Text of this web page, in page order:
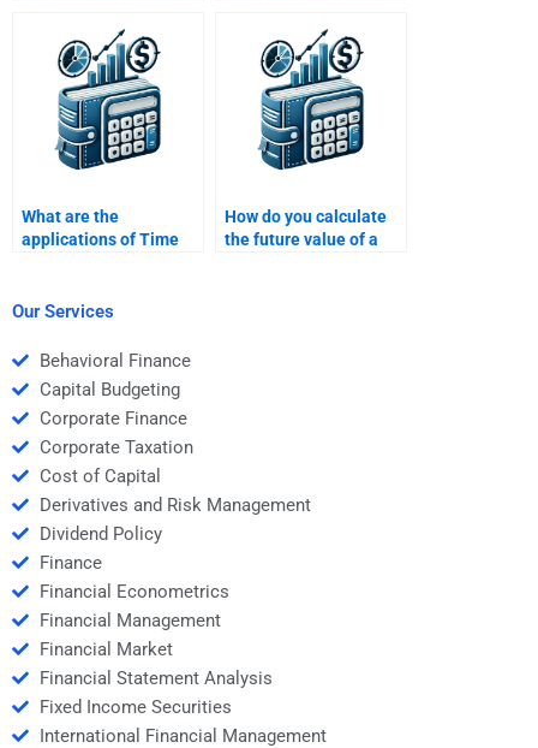
What are the
applications of Time
How do you calculate
the future value of a
Our Services
Behavioral Finance
Capital Budgeting
Corporate Finance
Corporate Taxation
Cost of Capital
Derivatives and Risk Management
Dividend Policy
Finance
Financial Econometrics
Financial Management
Financial Market
Financial Statement Analysis
Fixed Income Securities
International Financial Management